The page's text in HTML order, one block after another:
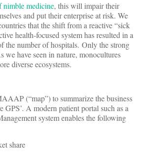
nimble medicine, this will impair their
and put their enterprise at risk. We
that the shift from a reactive “sick
health-focused system has resulted in a
the number of hospitals. Only the strong
we have seen in nature, monocultures
diverse ecosystems.
(“map”) to summarize the business
GPS’. A modern patient portal such as a
system enables the following
share